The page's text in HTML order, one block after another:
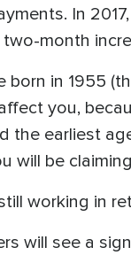
In
month
born in 1955
you,
the earliest
will be
working in
will see a